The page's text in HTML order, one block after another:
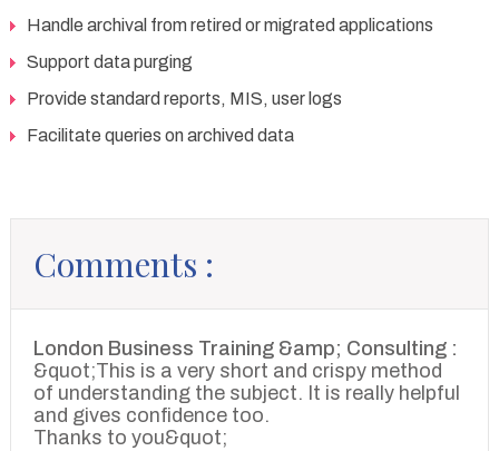
Handle archival from retired or migrated applications
Support data purging
Provide standard reports, MIS, user logs
Facilitate queries on archived data
Comments :
London Business Training &amp; Consulting :
&quot;This is a very short and crispy method
of understanding the subject. It is really helpful
and gives confidence too.
Thanks to you&quot;